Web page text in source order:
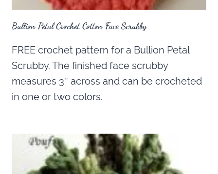
Bullion Petal Crochet Cotton Face Scrubby
FREE crochet pattern for a Bullion Petal
Scrubby. The finished face scrubby
measures 3″ across and can be crocheted
in one or two colors.